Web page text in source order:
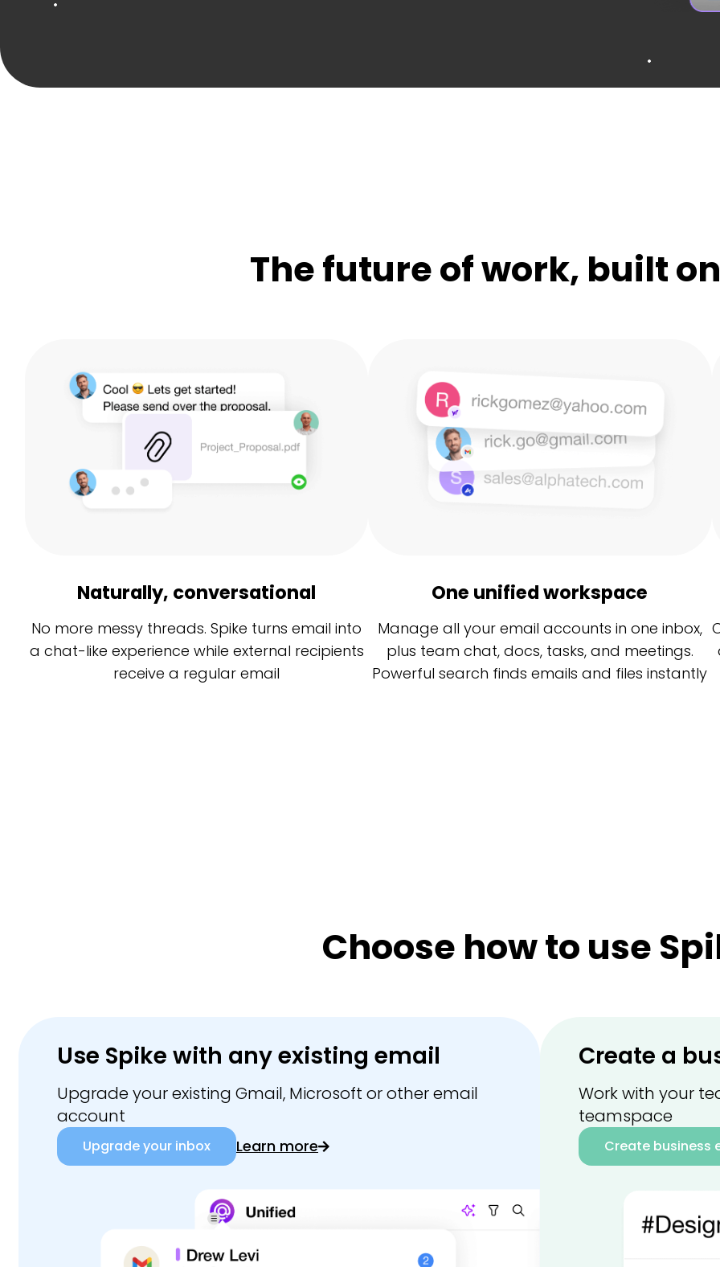
The future of work, built
Naturally, conversational
No more messy threads. Spike turns email into
a chat-like experience while external recipients
receive a regular email
One unified workspace
Manage all your email accounts in one inbox,
plus team chat, docs, tasks, and meetings.
Powerful search finds emails and files instantly
Choose how to use
Use Spike with any existing email
Upgrade your existing Gmail, Microsoft or other email
account
Upgrade your inbox Learn more
Create a
Work with your
teamspace
Create business